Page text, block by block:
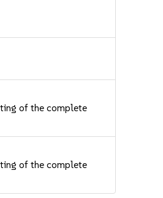
of the complete
of the complete